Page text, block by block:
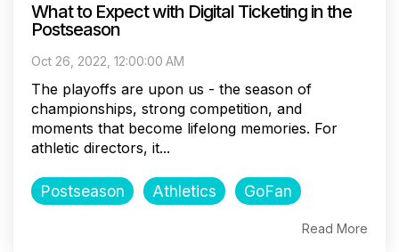
What to Expect with Digital Ticketing in the
Postseason
Oct 26, 2022, 12:00:00 AM
The playoffs are upon us - the season of
championships, strong competition, and
moments that become lifelong memories. For
athletic directors, it...
Postseason Athletics GoFan
Read More